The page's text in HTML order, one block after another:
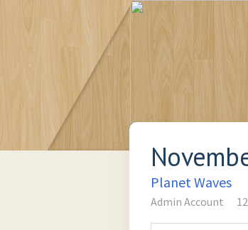
Planet Waves
Admin Account